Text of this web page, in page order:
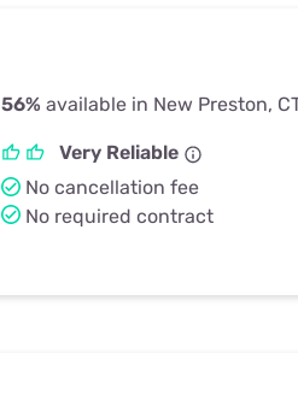
56% available in New Preston,
Very Reliable
No cancellation fee
No required contract